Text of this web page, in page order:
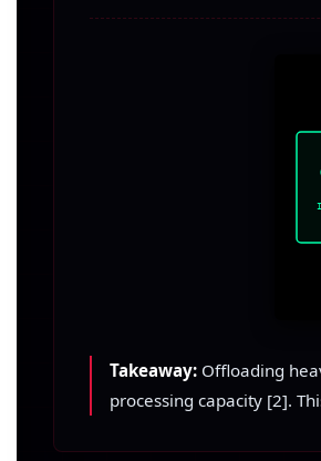
Takeaway: Offloading
processing capacity [2].